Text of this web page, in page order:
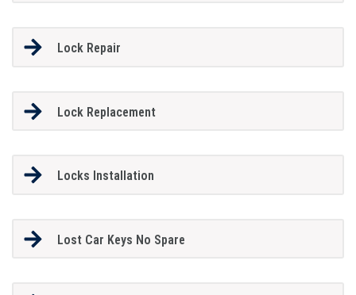
Lock Repair
Lock Replacement
Locks Installation
Lost Car Keys No Spare